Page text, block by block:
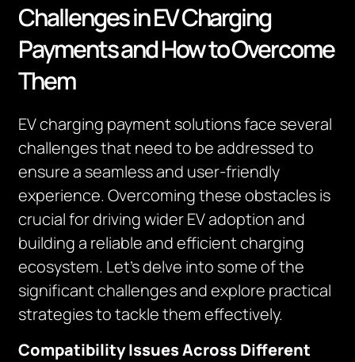
Challenges in EV Charging
Payments and How to Overcome
Them
EV charging payment solutions face several
challenges that need to be addressed to
ensure a seamless and user-friendly
experience. Overcoming these obstacles is
crucial for driving wider EV adoption and
building a reliable and efficient charging
ecosystem. Let’s delve into some of the
significant challenges and explore practical
strategies to tackle them effectively.
Compatibility Issues Across Different